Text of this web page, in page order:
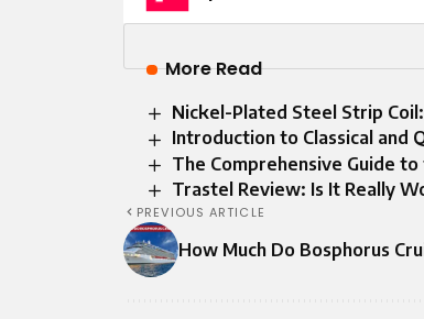
More Read
Nickel-Plated Steel Strip
Introduction to Classical and
The Comprehensive Guide
Trastel Review: Is It Really
PREVIOUS ARTICLE
How Much Do Bosphorus